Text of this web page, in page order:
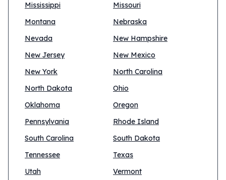
Mississippi
Missouri
Montana
Nebraska
Nevada
New Hampshire
New Jersey
New Mexico
New York
North Carolina
North Dakota
Ohio
Oklahoma
Oregon
Pennsylvania
Rhode Island
South Carolina
South Dakota
Tennessee
Texas
Utah
Vermont